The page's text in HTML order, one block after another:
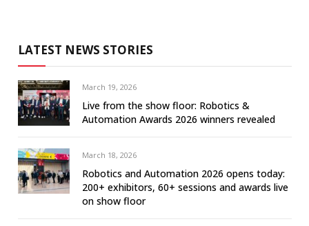
LATEST NEWS STORIES
March 19, 2026
Live from the show floor: Robotics &
Automation Awards 2026 winners revealed
March 18, 2026
Robotics and Automation 2026 opens today:
200+ exhibitors, 60+ sessions and awards live
on show floor